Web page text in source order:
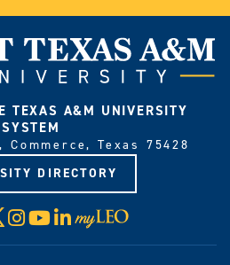
TEXAS A&M UNIVERSITY
SYSTEM
Texas 75428
DIRECTORY
X Instagram
YouTube
LinkedIn
Visit
myLeo